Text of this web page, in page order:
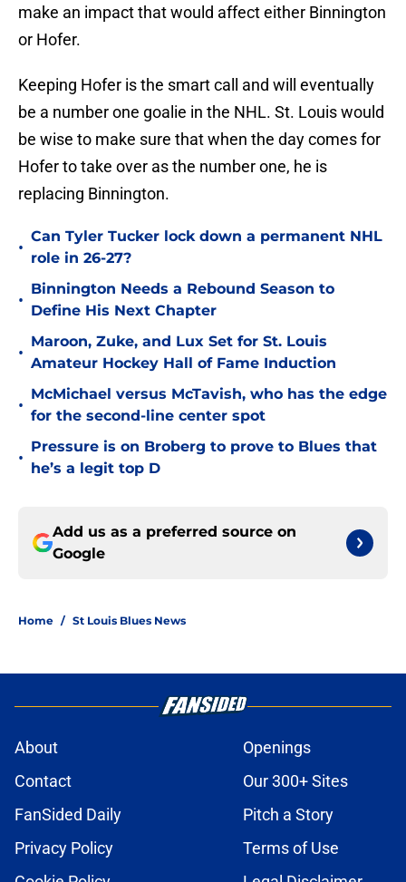
make an impact that would affect either Binnington
or Hofer.
Keeping Hofer is the smart call and will eventually
be a number one goalie in the NHL. St. Louis would
be wise to make sure that when the day comes for
Hofer to take over as the number one, he is
replacing Binnington.
•
Can Tyler Tucker lock down a permanent NHL
role in 26-27?
•
Binnington Needs a Rebound Season to
Define His Next Chapter
•
Maroon, Zuke, and Lux Set for St. Louis
Amateur Hockey Hall of Fame Induction
•
McMichael versus McTavish, who has the edge
for the second-line center spot
•
Pressure is on Broberg to prove to Blues that
he’s a legit top D
Add us as a preferred source on
Google
Home / St Louis Blues News
About
Openings
Contact
Our 300+ Sites
FanSided Daily
Pitch a Story
Privacy Policy
Terms of Use